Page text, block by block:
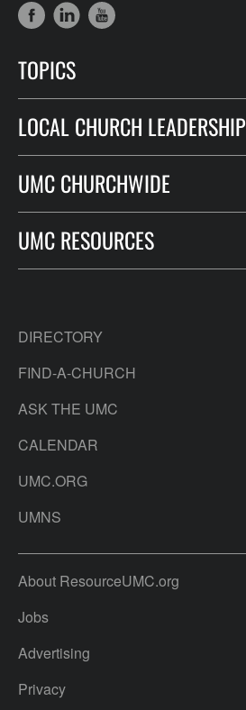
TOPICS
LOCAL CHURCH LEADERSHIP
UMC CHURCHWIDE
UMC RESOURCES
DIRECTORY
FIND-A-CHURCH
ASK THE UMC
CALENDAR
UMC.ORG
UMNS
About ResourceUMC.org
Jobs
Advertising
Privacy